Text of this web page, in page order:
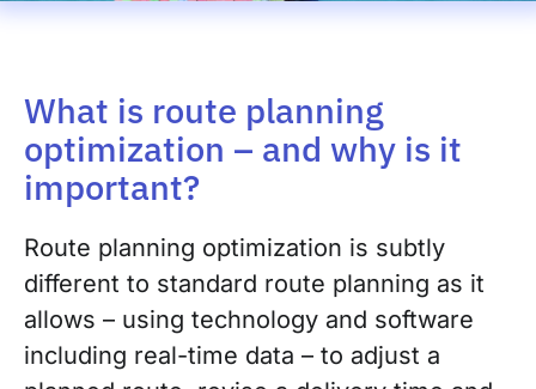
What is route planning
optimization – and why is it
important?
Route planning optimization is subtly
different to standard route planning as it
allows – using technology and software
including real-time data – to adjust a